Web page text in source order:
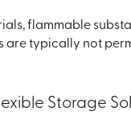
flammable
are typically not
Storage